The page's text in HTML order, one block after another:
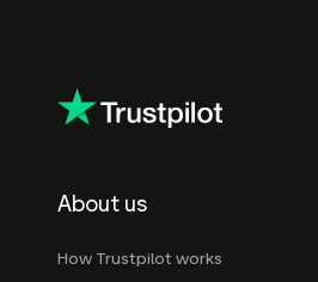
About us
How Trustpilot works